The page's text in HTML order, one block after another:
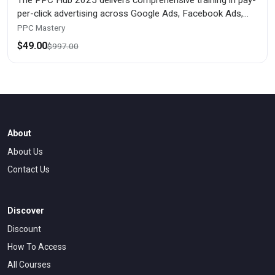
per-click advertising across Google Ads, Facebook Ads,
and other major platforms, guiding learners from
foundational concepts through advanced optimization
PPC Mastery
$49.00$997.00
About
About Us
Contact Us
Discover
Discount
How To Access
All Courses